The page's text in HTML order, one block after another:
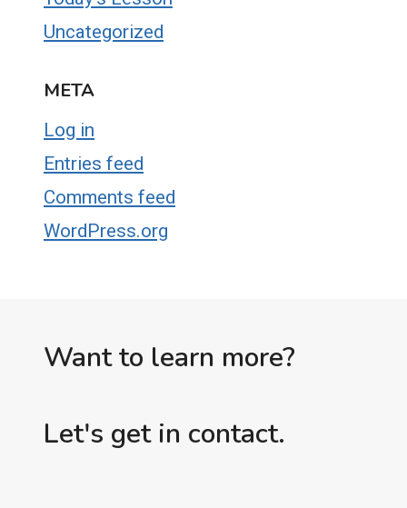
Uncategorized
META
Log in
Entries feed
Comments feed
WordPress.org
Want to learn more?
Let's get in contact.